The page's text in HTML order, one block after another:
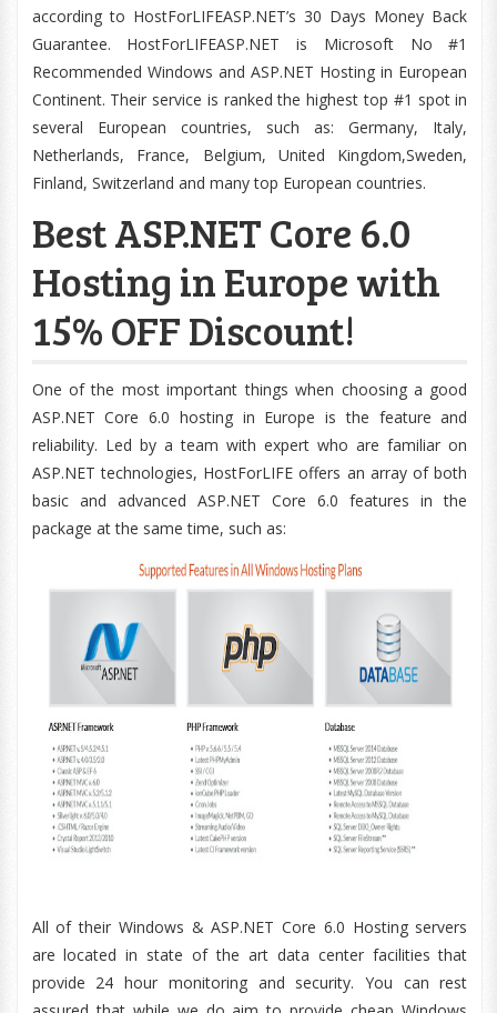
according to HostForLIFEASP.NET’s 30 Days Money Back
Guarantee. HostForLIFEASP.NET is Microsoft No #1
Recommended Windows and ASP.NET Hosting in European
Continent. Their service is ranked the highest top #1 spot in
several European countries, such as: Germany, Italy,
Netherlands, France, Belgium, United Kingdom,Sweden,
Finland, Switzerland and many top European countries.
Best ASP.NET Core 6.0
Hosting in Europe with
15% OFF Discount!
One of the most important things when choosing a good
ASP.NET Core 6.0 hosting in Europe is the feature and
reliability. Led by a team with expert who are familiar on
ASP.NET technologies, HostForLIFE offers an array of both
basic and advanced ASP.NET Core 6.0 features in the
package at the same time, such as:
All of their Windows & ASP.NET Core 6.0 Hosting servers
are located in state of the art data center facilities that
provide 24 hour monitoring and security. You can rest